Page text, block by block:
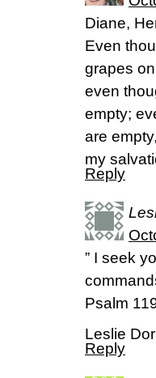
Diane,
Even
grapes
even
empty;
are
my
Reply
” I seek
Psalm
Leslie
Reply